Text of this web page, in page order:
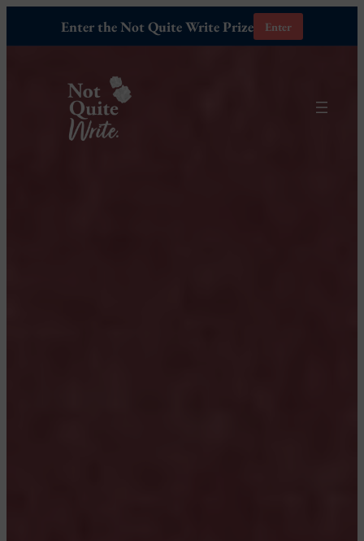
Enter the Not Quite Write Prize Enter